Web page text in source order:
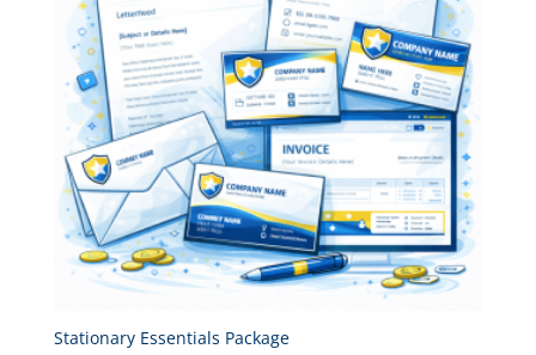
Stationary Essentials Package